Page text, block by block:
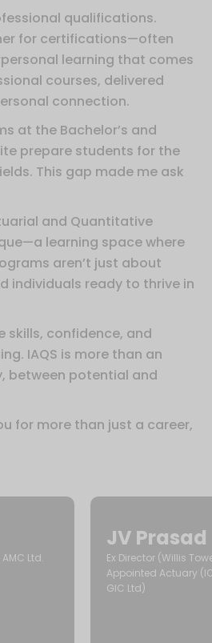
qualifications.
for certifications—often
learning that comes
courses, delivered
connection.
at the Bachelor’s and
prepare students for the
This gap made me ask
and Quantitative
learning space where
aren’t just about
individuals ready to thrive in
skills, confidence, and
IAQS is more than an
between potential and
for more than just a career,
Ltd.
JV Prasad
Ex Director (Willis
Appointed Actuary
GIC Ltd)